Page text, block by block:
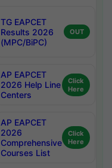
TG EAPCET
Results 2026
(MPC/BiPC)
OUT
AP EAPCET
2026 Help Line
Centers
Click
Here
AP EAPCET
2026
Comprehensive
Courses List
Click
Here